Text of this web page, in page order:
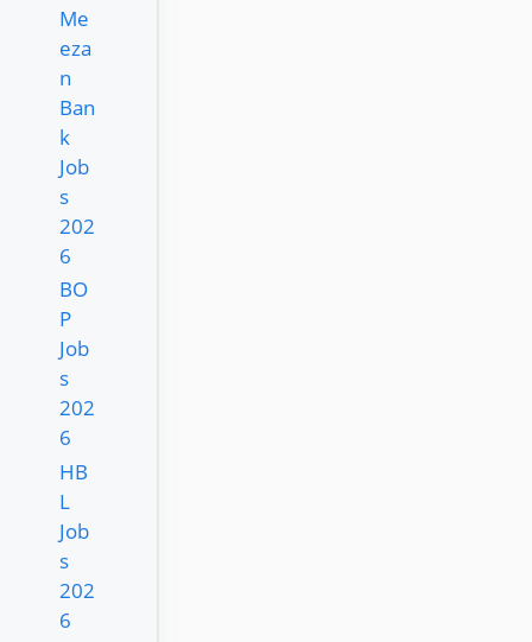
Me
eza
n
Ban
k
Job
s
202
6
BO
P
Job
s
202
6
HB
L
Job
s
202
6